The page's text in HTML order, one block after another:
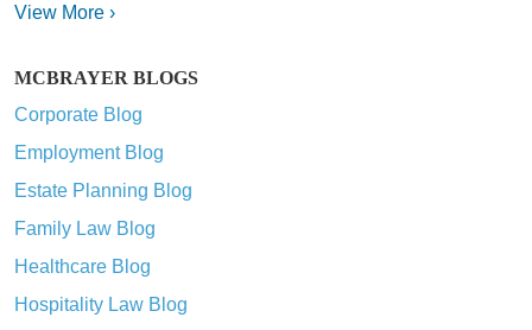
View More ›
MCBRAYER BLOGS
Corporate Blog
Employment Blog
Estate Planning Blog
Family Law Blog
Healthcare Blog
Hospitality Law Blog